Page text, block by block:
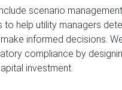
Assessment
Inspection
Diagnostic Check
scenario
to help utility managers
informed decisions.
compliance by
investment.